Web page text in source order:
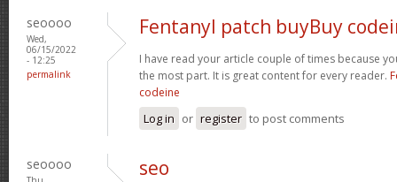
seoooo
Wed,
06/15/2022
- 12:25
permalink
Fentanyl patch buyBuy
I have read your article couple of times because
the most part. It is great content for every reader.
codeine
Log in or register to post comments
seoooo seo